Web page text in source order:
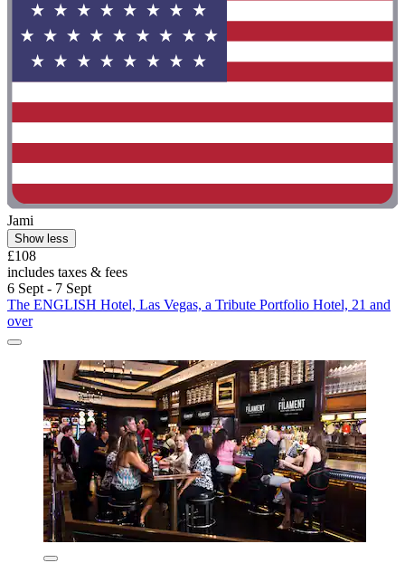
Jami
Show less
£108
includes taxes & fees
6 Sept - 7 Sept
The ENGLISH Hotel, Las Vegas, a Tribute Portfolio Hotel, 21 and
over